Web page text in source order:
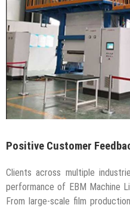
Positive Customer
Clients across multiple
performance of EBM Machine
From large-scale film